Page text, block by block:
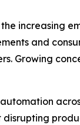
increasing
and
Growing